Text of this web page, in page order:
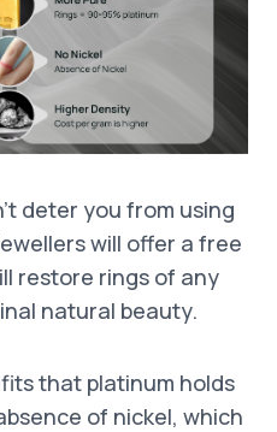
deter you from using
will offer a free
restore rings of any
natural beauty.
that platinum holds
of nickel, which